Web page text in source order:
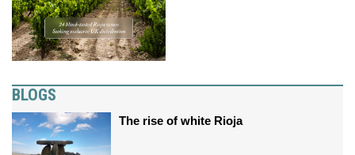
BLOGS
The rise of white Rioja